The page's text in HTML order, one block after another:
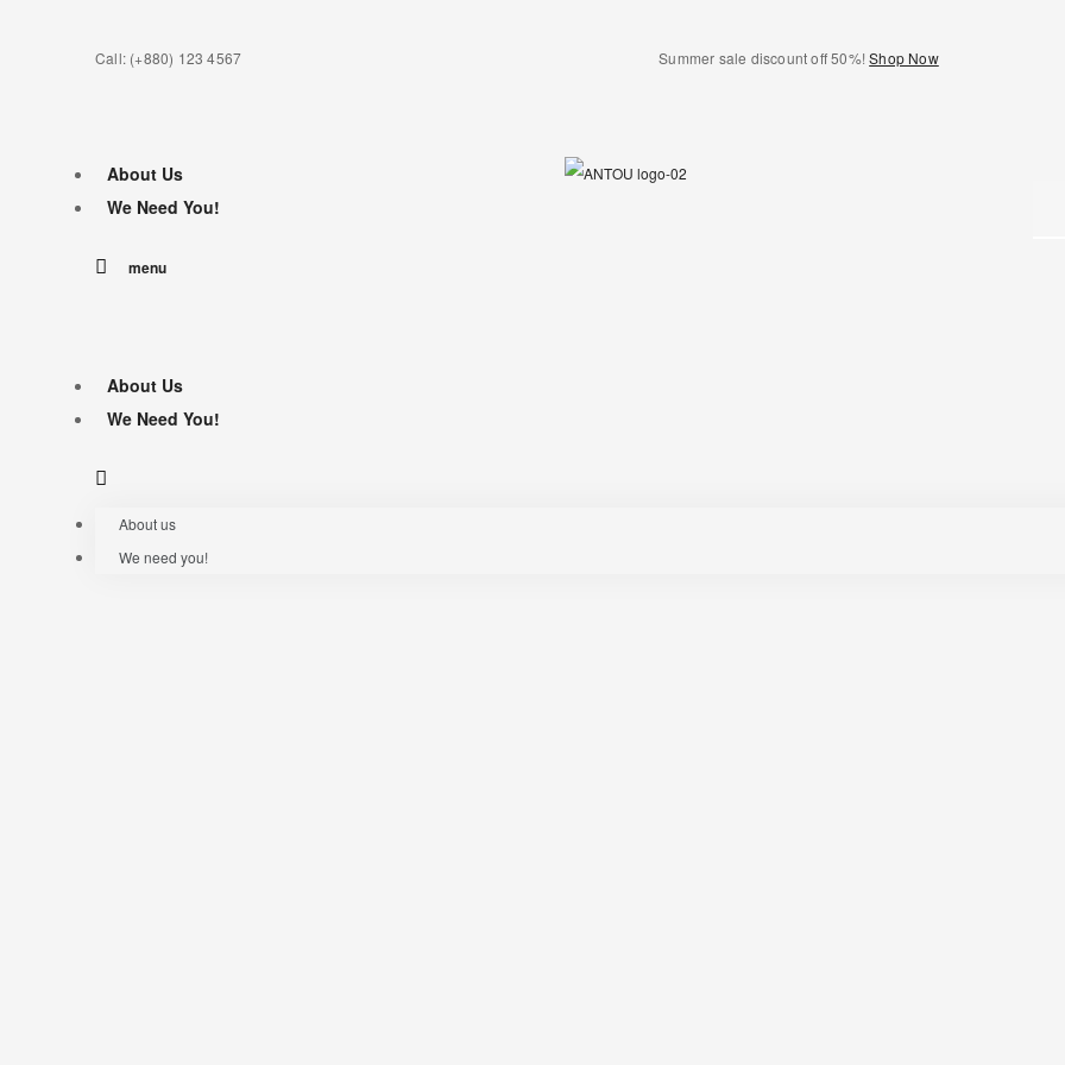
Call: (+880) 123 4567 Summer sale discount off 50%!Shop Now
About Us
We Need You!
menu
About Us
We Need You!
About us
We need you!